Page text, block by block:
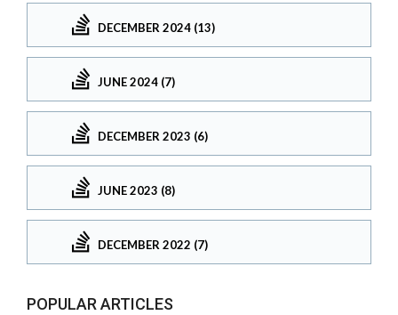
DECEMBER 2024 (13)
JUNE 2024 (7)
DECEMBER 2023 (6)
JUNE 2023 (8)
DECEMBER 2022 (7)
POPULAR ARTICLES